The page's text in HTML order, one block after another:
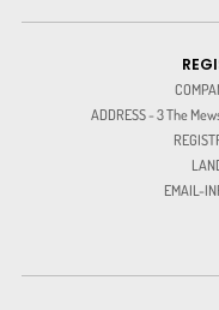
ADDRESS - 3 The
EMAIL-